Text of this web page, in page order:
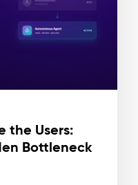
the Users:
Bottleneck